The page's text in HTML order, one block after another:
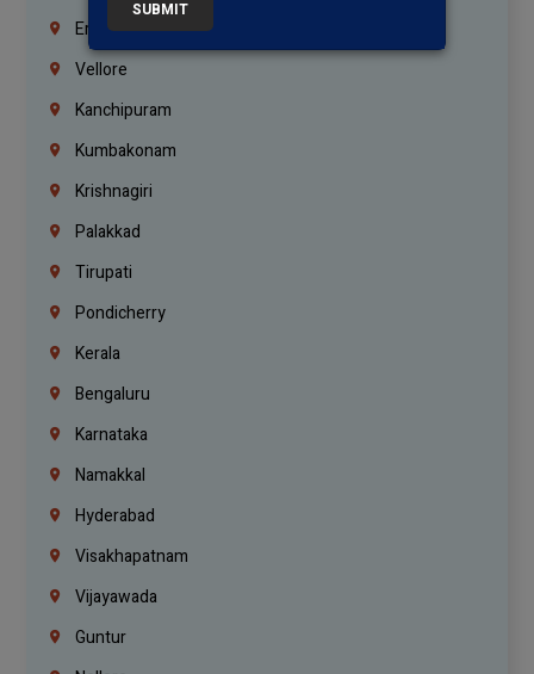
Erode
Vellore
Kanchipuram
Kumbakonam
Krishnagiri
Palakkad
Tirupati
Pondicherry
Kerala
Bengaluru
Karnataka
Namakkal
Hyderabad
Visakhapatnam
Vijayawada
Guntur
SUBMIT